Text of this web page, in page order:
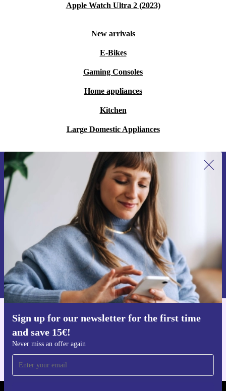
Apple Watch Ultra 2 (2023)
New arrivals
E-Bikes
Gaming Consoles
Home appliances
Kitchen
Large Domestic Appliances
Sign up for our newsletter for the first time
and save 15€!
Never miss an offer again
Sign up for our newsletter for the first
time and save 15€!
Never miss an offer again.
Request voucher
Information about the use of personal data can be found in our
Privacy policy .
Get the refurbed app